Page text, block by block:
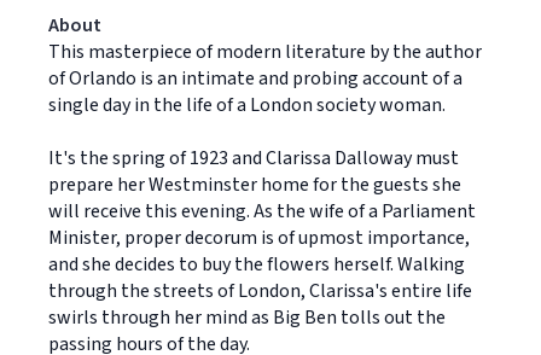
About
This masterpiece of modern literature by the author
of Orlando is an intimate and probing account of a
single day in the life of a London society woman.
It's the spring of 1923 and Clarissa Dalloway must
prepare her Westminster home for the guests she
will receive this evening. As the wife of a Parliament
Minister, proper decorum is of upmost importance,
and she decides to buy the flowers herself. Walking
through the streets of London, Clarissa's entire life
swirls through her mind as Big Ben tolls out the
passing hours of the day.